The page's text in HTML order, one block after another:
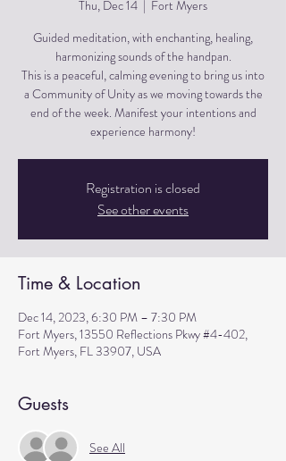
Thu, Dec 14
  |
Fort Myers
Guided meditation, with enchanting, healing,
harmonizing sounds of the handpan.
This is a peaceful, calming evening to bring us into
a Community of Unity as we moving towards the
end of the week. Manifest your intentions and
experience harmony!
Registration is closed
See other events
Time & Location
Dec 14, 2023, 6:30 PM – 7:30 PM
Fort Myers, 13550 Reflections Pkwy #4-402,
Fort Myers, FL 33907, USA
Guests
See All